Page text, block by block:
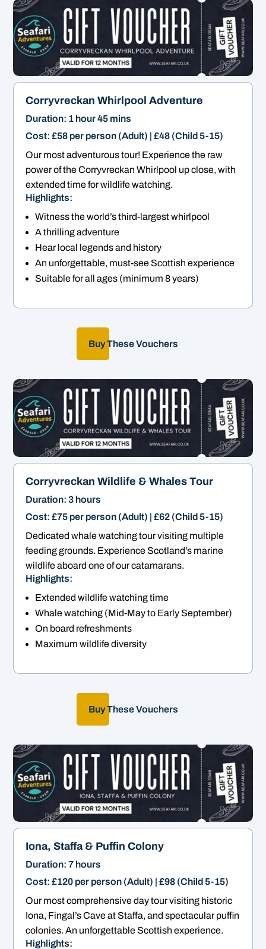
Corryvreckan Whirlpool Adventure
Duration: 1 hour 45 mins
Cost: £58 per person (Adult) | £48 (Child 5-15)
Our most adventurous tour! Experience the raw
power of the Corryvreckan Whirlpool up close, with
extended time for wildlife watching.
Highlights:
Witness the world’s third-largest whirlpool
A thrilling adventure
Hear local legends and history
An unforgettable, must-see Scottish experience
Suitable for all ages (minimum 8 years)
Buy These Vouchers
Corryvreckan Wildlife & Whales Tour
Duration: 3 hours
Cost: £75 per person (Adult) | £62 (Child 5-15)
Dedicated whale watching tour visiting multiple
feeding grounds. Experience Scotland’s marine
wildlife aboard one of our catamarans.
Highlights:
Extended wildlife watching time
Whale watching (Mid-May to Early September)
On board refreshments
Maximum wildlife diversity
Buy These Vouchers
Iona, Staffa & Puffin Colony
Duration: 7 hours
Cost: £120 per person (Adult) | £98 (Child 5-15)
Our most comprehensive day tour visiting historic
Iona, Fingal’s Cave at Staffa, and spectacular puffin
colonies. An unforgettable Scottish experience.
Highlights: